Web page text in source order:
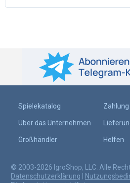
Spielekatalog
Über das Unternehmen
Großhändler
Zahlung
Helfen
© 2003-2026 IgroShop, LLC. Alle
Datenschutzerklärung |